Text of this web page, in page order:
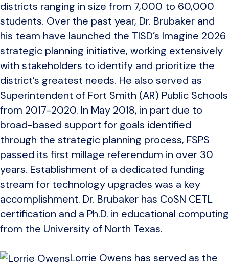
districts ranging in size from 7,000 to 60,000
students. Over the past year, Dr. Brubaker and
his team have launched the TISD’s Imagine 2026
strategic planning initiative, working extensively
with stakeholders to identify and prioritize the
district’s greatest needs. He also served as
Superintendent of Fort Smith (AR) Public Schools
from 2017-2020. In May 2018, in part due to
broad-based support for goals identified
through the strategic planning process, FSPS
passed its first millage referendum in over 30
years. Establishment of a dedicated funding
stream for technology upgrades was a key
accomplishment. Dr. Brubaker has CoSN CETL
certification and a Ph.D. in educational computing
from the University of North Texas.
Lorrie Owens has served as the